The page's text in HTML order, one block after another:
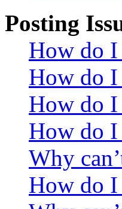
Posting
How do I
How do I
How do I
How do I
Why
How do I